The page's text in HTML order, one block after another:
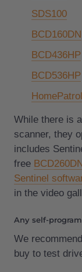
SDS100
BCD160DN
BCD436HP
BCD536HP
While there is
scanner, they
includes
free
Sentinel
in the video
Any self-
We recommend
buy to test